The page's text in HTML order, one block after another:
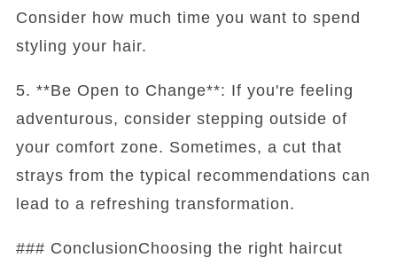
Consider how much time you want to spend
styling your hair.
5. **Be Open to Change**: If you're feeling
adventurous, consider stepping outside of
your comfort zone. Sometimes, a cut that
strays from the typical recommendations can
lead to a refreshing transformation.
### ConclusionChoosing the right haircut